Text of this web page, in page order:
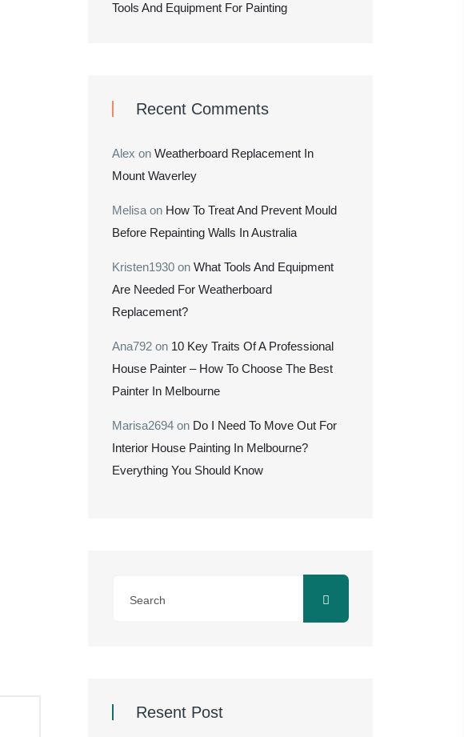
Tools And Equipment For Painting
Recent Comments
Alex on Weatherboard Replacement In
Mount Waverley
Melisa on How To Treat And Prevent Mould
Before Repainting Walls In Australia
Kristen1930 on What Tools And Equipment
Are Needed For Weatherboard
Replacement?
Ana792 on 10 Key Traits Of A Professional
House Painter – How To Choose The Best
Painter In Melbourne
Marisa2694 on Do I Need To Move Out For
Interior House Painting In Melbourne?
Everything You Should Know
Resent Post